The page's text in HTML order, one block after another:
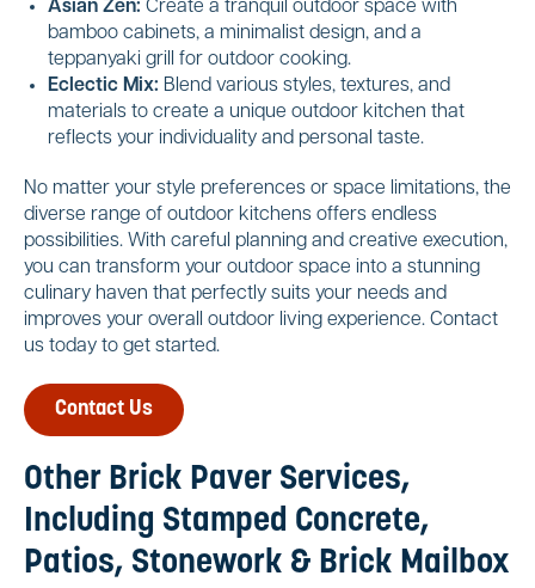
Asian Zen: Create a tranquil outdoor space with
bamboo cabinets, a minimalist design, and a
teppanyaki grill for outdoor cooking.
Eclectic Mix: Blend various styles, textures, and
materials to create a unique outdoor kitchen that
reflects your individuality and personal taste.
No matter your style preferences or space limitations, the
diverse range of outdoor kitchens offers endless
possibilities. With careful planning and creative execution,
you can transform your outdoor space into a stunning
culinary haven that perfectly suits your needs and
improves your overall outdoor living experience. Contact
us today to get started.
Contact Us
Other Brick Paver Services,
Including Stamped Concrete,
Patios, Stonework & Brick Mailbox